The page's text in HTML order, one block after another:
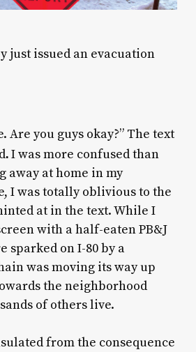
just issued an evacuation
Are you guys okay?” The text
.I was more confused than
away at home in my
I was totally oblivious to the
at in the text. While I
with a half-eaten PB&J
sparked on I-80 by a
was moving its way up
the neighborhood
of others live.
from the consequence